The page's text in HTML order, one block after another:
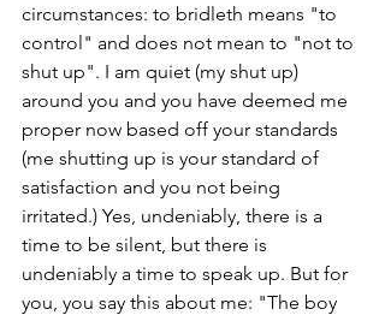
circumstances: to bridleth means "to
control" and does not mean to "not to
shut up". I am quiet (my shut up)
around you and you have deemed me
proper now based off your standards
(me shutting up is your standard of
satisfaction and you not being
irritated.) Yes, undeniably, there is a
time to be silent, but there is
undeniably a time to speak up. But for
you, you say this about me: "The boy